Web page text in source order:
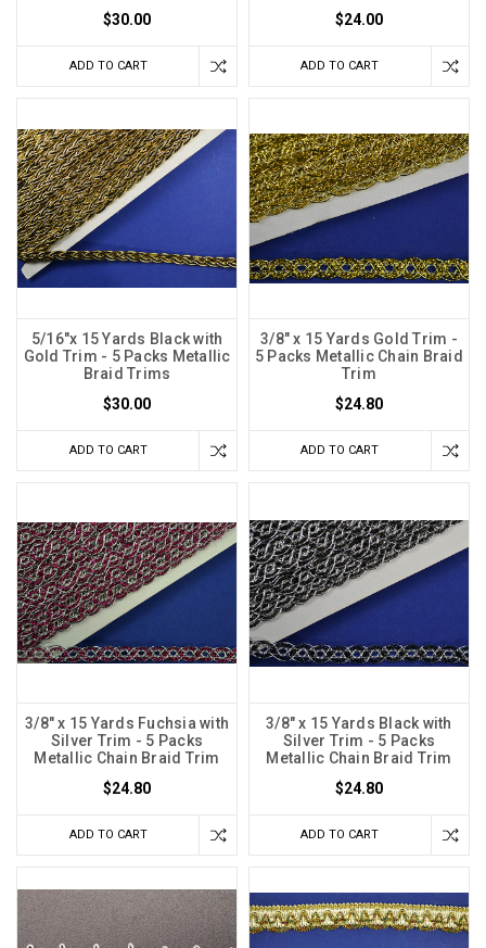
$30.00
ADD TO CART
$24.00
ADD TO CART
5/16"x 15 Yards Black with
Gold Trim - 5 Packs Metallic
Braid Trims
$30.00
ADD TO CART
3/8" x 15 Yards Gold Trim -
5 Packs Metallic Chain Braid
Trim
$24.80
ADD TO CART
3/8" x 15 Yards Fuchsia with
Silver Trim - 5 Packs
Metallic Chain Braid Trim
$24.80
ADD TO CART
3/8" x 15 Yards Black with
Silver Trim - 5 Packs
Metallic Chain Braid Trim
$24.80
ADD TO CART